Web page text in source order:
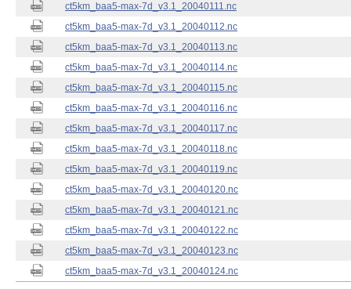
ct5km_baa5-max-7d_v3.1_20040111.nc
ct5km_baa5-max-7d_v3.1_20040112.nc
ct5km_baa5-max-7d_v3.1_20040113.nc
ct5km_baa5-max-7d_v3.1_20040114.nc
ct5km_baa5-max-7d_v3.1_20040115.nc
ct5km_baa5-max-7d_v3.1_20040116.nc
ct5km_baa5-max-7d_v3.1_20040117.nc
ct5km_baa5-max-7d_v3.1_20040118.nc
ct5km_baa5-max-7d_v3.1_20040119.nc
ct5km_baa5-max-7d_v3.1_20040120.nc
ct5km_baa5-max-7d_v3.1_20040121.nc
ct5km_baa5-max-7d_v3.1_20040122.nc
ct5km_baa5-max-7d_v3.1_20040123.nc
ct5km_baa5-max-7d_v3.1_20040124.nc